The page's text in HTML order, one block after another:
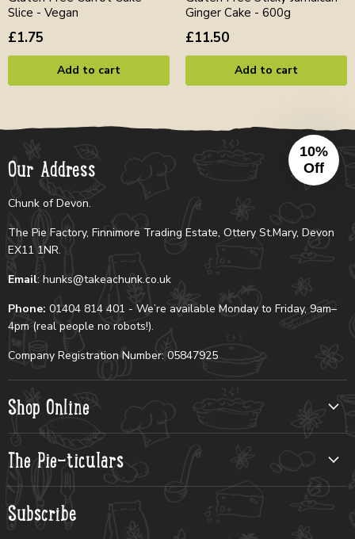
Slice - Vegan
£1.75
Add to cart
Ginger Cake - 600g
£11.50
Add to cart
Our Address
Chunk of Devon.
The Pie Factory, Finnimore Trading Estate, Ottery St.Mary, Devon
EX11 1NR.
Email: hunks@takeachunk.co.uk
Phone: 01404 814 401 - We’re available Monday to Friday, 9am–
4pm (real people no robots!).
Company Registration Number: 05847925
Shop Online
The Pie-ticulars
Subscribe
10%
Off